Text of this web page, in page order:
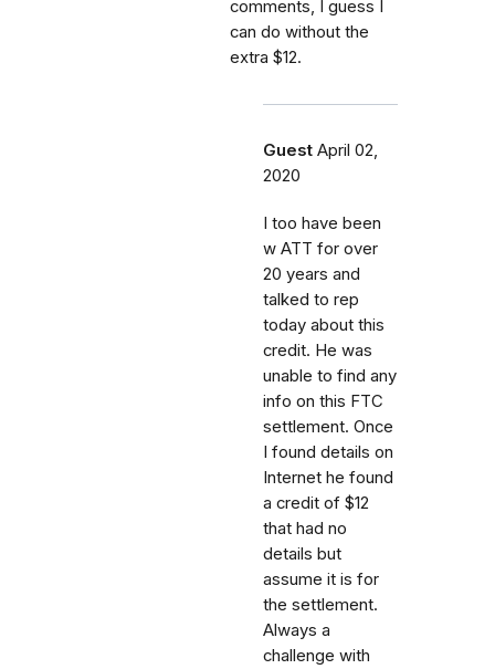
comments, I guess I
can do without the
extra $12.
Guest April 02,
2020
I too have been
w ATT for over
20 years and
talked to rep
today about this
credit. He was
unable to find any
info on this FTC
settlement. Once
I found details on
Internet he found
a credit of $12
that had no
details but
assume it is for
the settlement.
Always a
challenge with